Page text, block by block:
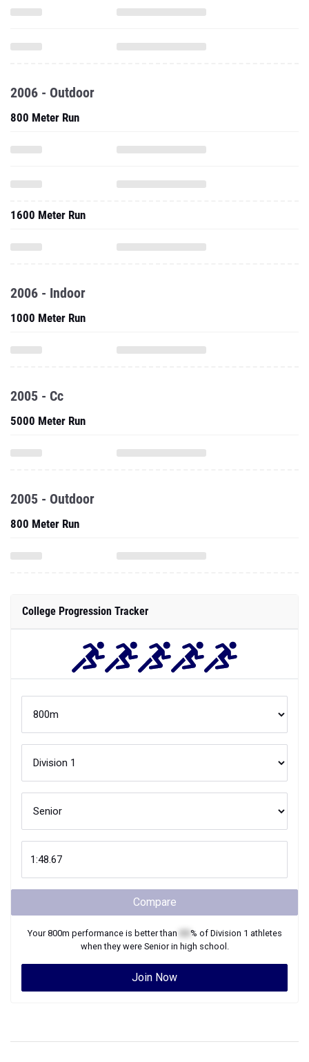
2006 - Outdoor
800 Meter Run
1600 Meter Run
2006 - Indoor
1000 Meter Run
2005 - Cc
5000 Meter Run
2005 - Outdoor
800 Meter Run
College Progression Tracker
Compare
Your800m performance is better than % of Division 1 athletes
when they were Seniorin high school.
Join Now